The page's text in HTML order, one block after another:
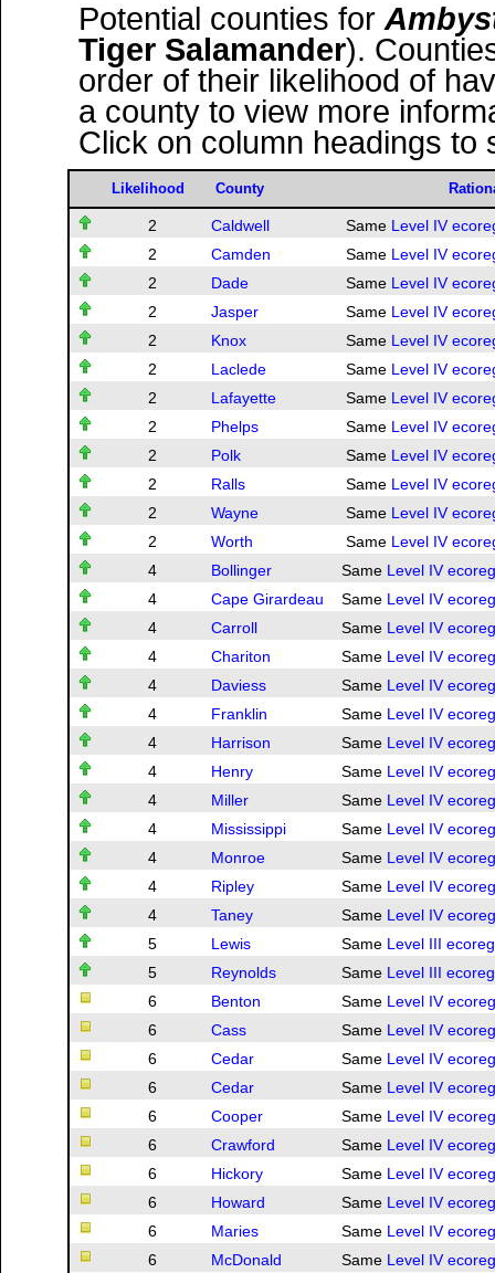
Potential counties for
Tiger Salamander).
order of their likelihood of
a county to view more
Click on column headings to
Likelihood County
2 Caldwell Same Level IV
2
Camden Same Level IV
2
Dade Same Level IV
2
Jasper Same Level IV
2
Knox Same Level IV
2
Laclede Same Level IV
2
Lafayette Same Level IV
2
Phelps Same Level IV
2
Polk Same Level IV
2
Ralls Same Level IV
2
Wayne Same Level IV
2
Worth Same Level IV
4
Bollinger Same Level IV
4
Cape Girardeau Same Level IV
4
Carroll Same Level IV
4
Chariton Same Level IV
4
Daviess Same Level IV
4
Franklin Same Level IV
4
Harrison Same Level IV
4
Henry Same Level IV
4
Miller Same Level IV
4
Mississippi Same Level IV
4
Monroe Same Level IV
4
Ripley Same Level IV
4
Taney Same Level IV
5
Lewis Same Level III
5
Reynolds Same Level III
6
Benton Same Level IV
6
Cass Same Level IV
6
Cedar Same Level IV
6
Cedar Same Level IV
6
Cooper Same Level IV
6
Crawford Same Level IV
6
Hickory Same Level IV
6
Howard Same Level IV
6
Maries Same Level IV
6
McDonald Same Level IV